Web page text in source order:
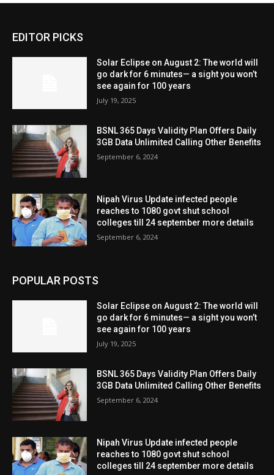
EDITOR PICKS
Solar Eclipse on August 2: The world will
go dark for 6 minutes— a sight you won’t
see again for 100 years
July 19, 2025
BSNL 365 Days Validity Plan Offers Daily
3GB Data Unlimited Calling Other Benefits
September 6, 2024
Nipah Virus Update infected people
reaches to 1080 govt shut school
colleges till 24 september more details
September 6, 2024
POPULAR POSTS
Solar Eclipse on August 2: The world will
go dark for 6 minutes— a sight you won’t
see again for 100 years
July 19, 2025
BSNL 365 Days Validity Plan Offers Daily
3GB Data Unlimited Calling Other Benefits
September 6, 2024
Nipah Virus Update infected people
reaches to 1080 govt shut school
colleges till 24 september more details